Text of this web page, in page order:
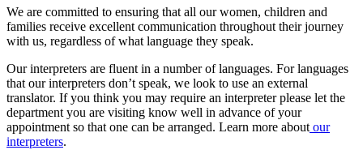
We are committed to ensuring that all our women, children and
families receive excellent communication throughout their journey
with us, regardless of what language they speak.
Our interpreters are fluent in a number of languages. For languages
that our interpreters don’t speak, we look to use an external
translator. If you think you may require an interpreter please let the
department you are visiting know well in advance of your
appointment so that one can be arranged. Learn more aboutour
interpreters.